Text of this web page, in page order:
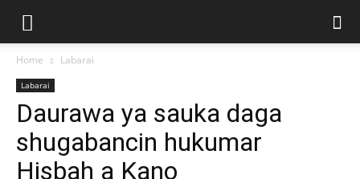
Home Labarai
Labarai
Daurawa ya sauka daga
shugabancin hukumar
Hisbah a Kano